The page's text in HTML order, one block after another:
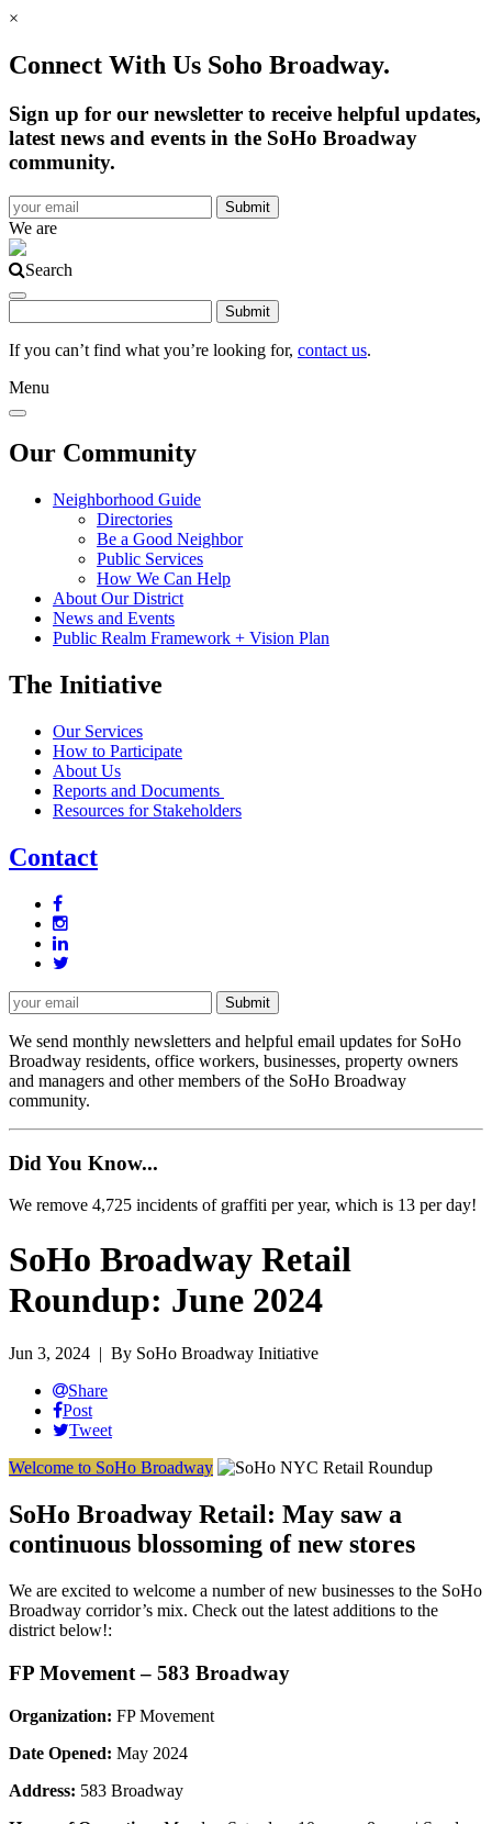
×
Connect With Us Soho Broadway.
Sign up for our newsletter to receive helpful updates,
latest news and events in the SoHo Broadway
community.
We are
Search
If you can’t find what you’re looking for, contact us.
Menu
Our Community
Neighborhood Guide
Directories
Be a Good Neighbor
Public Services
How We Can Help
About Our District
News and Events
Public Realm Framework + Vision Plan
The Initiative
Our Services
How to Participate
About Us
Reports and Documents
Resources for Stakeholders
Contact
We send monthly newsletters and helpful email updates for SoHo
Broadway residents, office workers, businesses, property owners
and managers and other members of the SoHo Broadway
community.
Did You Know...
We remove 4,725 incidents of graffiti per year, which is 13 per day!
SoHo Broadway Retail
Roundup: June 2024
Jun 3, 2024 | By SoHo Broadway Initiative
Share
Post
Tweet
Welcome to SoHo Broadway
SoHo Broadway Retail: May saw a
continuous blossoming of new stores
We are excited to welcome a number of new businesses to the SoHo
Broadway corridor’s mix. Check out the latest additions to the
district below!:
FP Movement – 583 Broadway
Organization: FP Movement
Date Opened: May 2024
Address: 583 Broadway